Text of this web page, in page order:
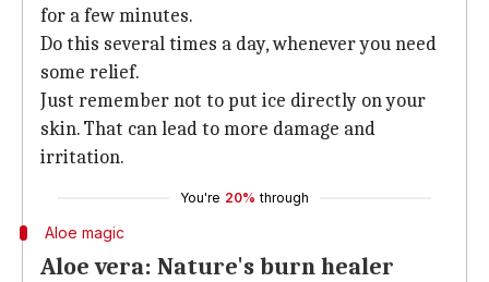
for a few minutes.
Do this several times a day, whenever you need
some relief.
Just remember not to put ice directly on your
skin. That can lead to more damage and
irritation.
You're 20% through
Aloe magic
Aloe vera: Nature's burn healer